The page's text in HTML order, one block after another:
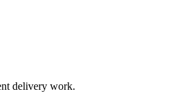
delivery work.